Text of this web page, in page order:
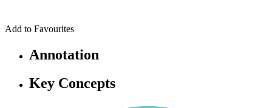
Add to Favourites
Annotation
Key Concepts